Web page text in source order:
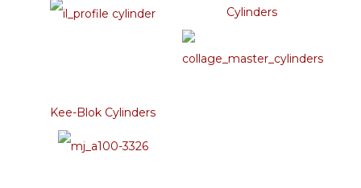
Cylinders
Kee-Blok Cylinders